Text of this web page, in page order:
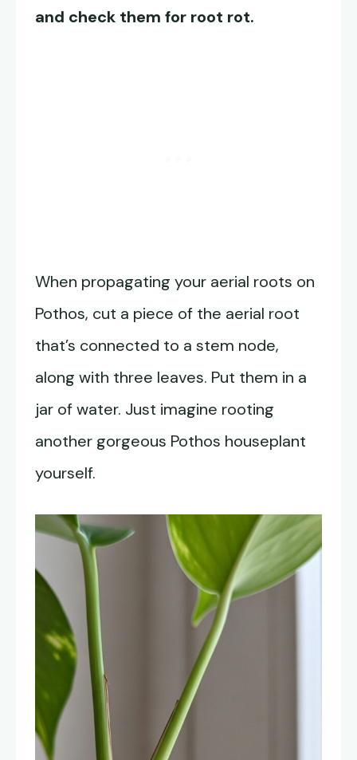
and check them for root rot.
When propagating your aerial roots on
Pothos, cut a piece of the aerial root
that’s connected to a stem node,
along with three leaves. Put them in a
jar of water. Just imagine rooting
another gorgeous Pothos houseplant
yourself.